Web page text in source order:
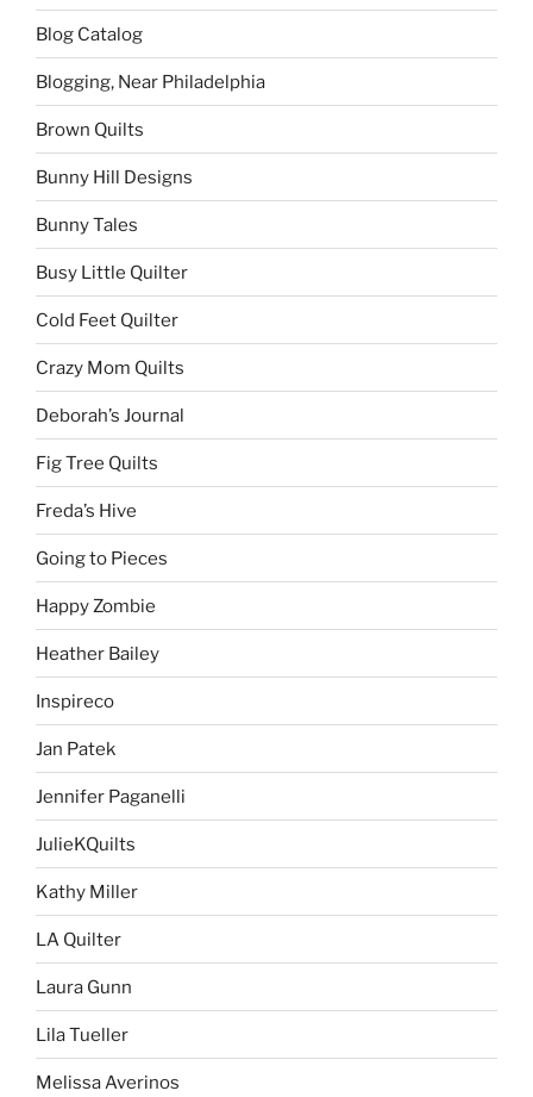
Blog Catalog
Blogging, Near Philadelphia
Brown Quilts
Bunny Hill Designs
Bunny Tales
Busy Little Quilter
Cold Feet Quilter
Crazy Mom Quilts
Deborah’s Journal
Fig Tree Quilts
Freda’s Hive
Going to Pieces
Happy Zombie
Heather Bailey
Inspireco
Jan Patek
Jennifer Paganelli
JulieKQuilts
Kathy Miller
LA Quilter
Laura Gunn
Lila Tueller
Melissa Averinos